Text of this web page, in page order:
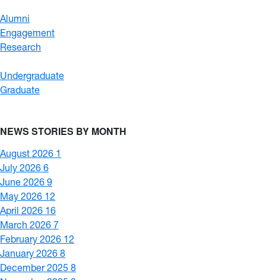
Alumni
Engagement
Research
Undergraduate
Graduate
NEWS STORIES BY MONTH
August 2026 1
July 2026 6
June 2026 9
May 2026 12
April 2026 16
March 2026 7
February 2026 12
January 2026 8
December 2025 8